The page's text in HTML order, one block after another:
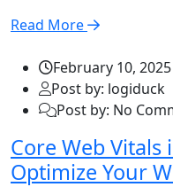
Read More
February 10, 2025
Post by: logiduck
Post by: No
Core Web Vitals
Optimize Your